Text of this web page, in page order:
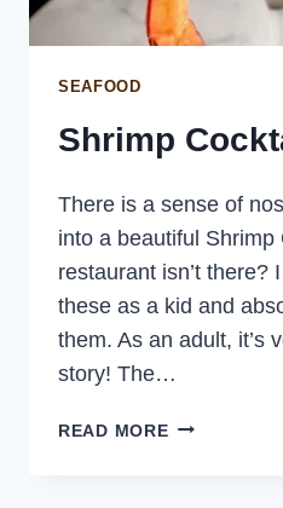
SEAFOOD
Shrimp
There is a sense of
into a beautiful Shrimp
restaurant isn’t there?
these as a kid and
them. As an adult, it’s
story! The…
READ MORESHRIMP